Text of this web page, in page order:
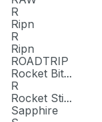
R
Ripn
R
Ripn
ROADTRIP
Rocket Bit...
R
Rocket Sti...
Sapphire